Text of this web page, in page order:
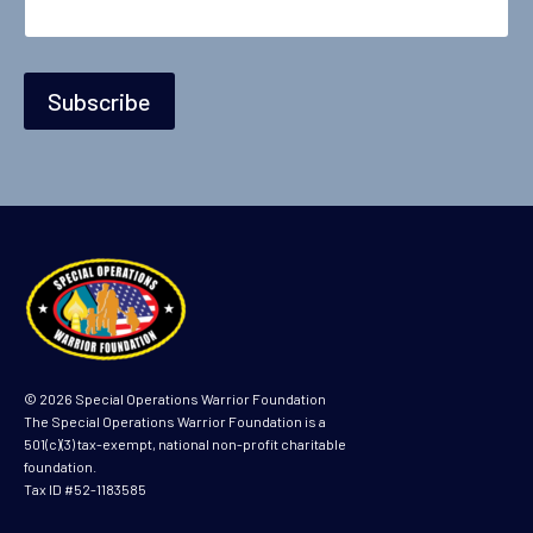
Subscribe
© 2026 Special Operations Warrior Foundation
The Special Operations Warrior Foundation is a
501(c)(3) tax-exempt, national non-profit charitable
foundation.
Tax ID #52-1183585